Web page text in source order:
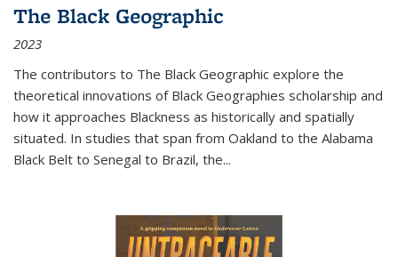
The Black Geographic
2023
The contributors to The Black Geographic explore the
theoretical innovations of Black Geographies scholarship and
how it approaches Blackness as historically and spatially
situated. In studies that span from Oakland to the Alabama
Black Belt to Senegal to Brazil, the...